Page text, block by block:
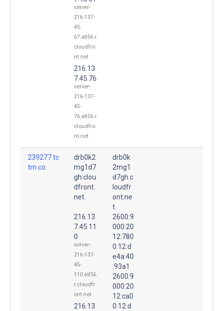
server-
216-137-
45-
67.atl56.r.
cloudfro
nt.net
216.13
7.45.76
server-
216-137-
45-
76.atl56.r.
cloudfro
nt.net
239277.tc
tm.co.
drb0k2
mg1d7
gh.clou
dfront.
net.
216.13
7.45.11
0
server-
216-137-
45-
110.atl56.
r.cloudfr
ont.net
216.13
drb0k
2mg1
d7gh.c
loudfr
ont.ne
t.
2600:9
000:20
12:780
0:12:d
e4a:40
:93a1
2600:9
000:20
12:ca0
0:12:d